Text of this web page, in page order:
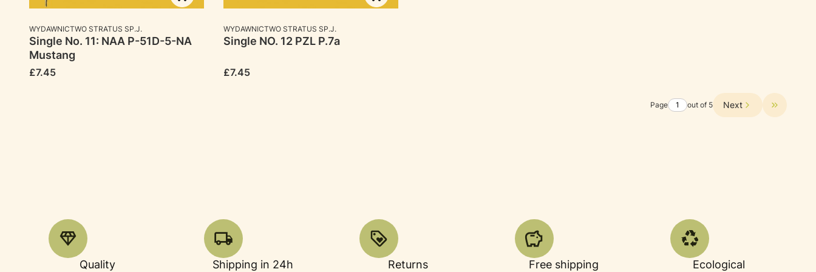
MANUFACTURER
WYDAWNICTWO STRATUS SP.J.
Single No. 11: NAA P-51D-5-NA
Mustang
Price
£7.45
MANUFACTURER
WYDAWNICTWO STRATUS SP.J.
Single NO. 12 PZL P.7a
Price
£7.45
Page out of 5 Next Go to the
Quality Shipping in 24h Returns
Free shipping
Ecological